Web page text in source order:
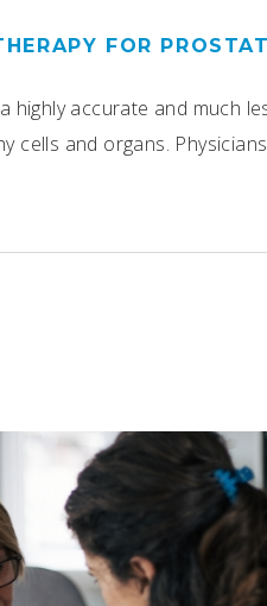
FOR
highly accurate and much
cells and organs.